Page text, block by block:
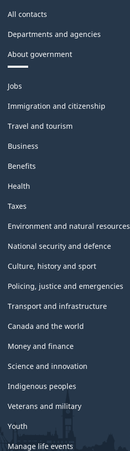
All contacts
Departments and agencies
About government
Themes
and
topics
Jobs
Immigration and citizenship
Travel and tourism
Business
Benefits
Health
Taxes
Environment and natural resources
National security and defence
Culture, history and sport
Policing, justice and emergencies
Transport and infrastructure
Canada and the world
Money and finance
Science and innovation
Indigenous peoples
Veterans and military
Youth
Manage life events